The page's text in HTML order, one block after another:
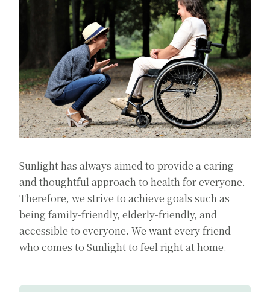
Sunlight has always aimed to provide a caring
and thoughtful approach to health for everyone.
Therefore, we strive to achieve goals such as
being family-friendly, elderly-friendly, and
accessible to everyone. We want every friend
who comes to Sunlight to feel right at home.